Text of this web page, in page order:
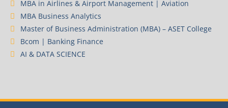
MBA in Airlines & Airport Management | Aviation
MBA Business Analytics
Master of Business Administration (MBA) – ASET College
Bcom | Banking Finance
AI & DATA SCIENCE